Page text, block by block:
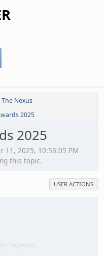
The Nexus
2025
2025
11, 2025, 10:53:05 PM
this topic.
USER ACTIONS
CreepinDeth